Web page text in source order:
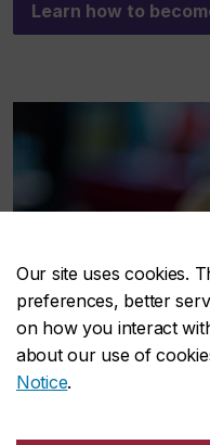
Our site uses cookies.
preferences, better
on how you interact
about our use of
Notice.
Learn how to